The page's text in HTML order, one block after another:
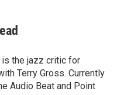
is the jazz critic for
Terry Gross. Currently
Audio Beat and Point